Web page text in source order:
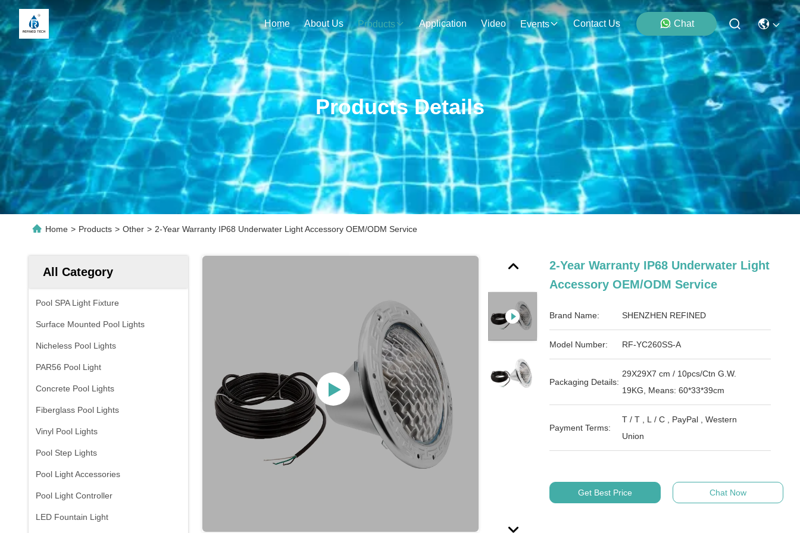
Home About Us Products Application Video Events Contact Us Chat
Products Details
Home > Products > Other > 2-Year Warranty IP68 Underwater Light Accessory OEM/ODM Service
All Category
Pool SPA Light Fixture
Surface Mounted Pool Lights
Nicheless Pool Lights
PAR56 Pool Light
Concrete Pool Lights
Fiberglass Pool Lights
Vinyl Pool Lights
Pool Step Lights
Pool Light Accessories
Pool Light Controller
LED Fountain Light
2-Year Warranty IP68 Underwater Light
Accessory OEM/ODM Service
Brand Name: SHENZHEN REFINED
Model Number: RF-YC260SS-A
Packaging Details:
29X29X7 cm / 10pcs/Ctn G.W.
19KG, Means: 60*33*39cm
Payment Terms:
T / T , L / C , PayPal , Western
Union
Get Best Price Chat Now